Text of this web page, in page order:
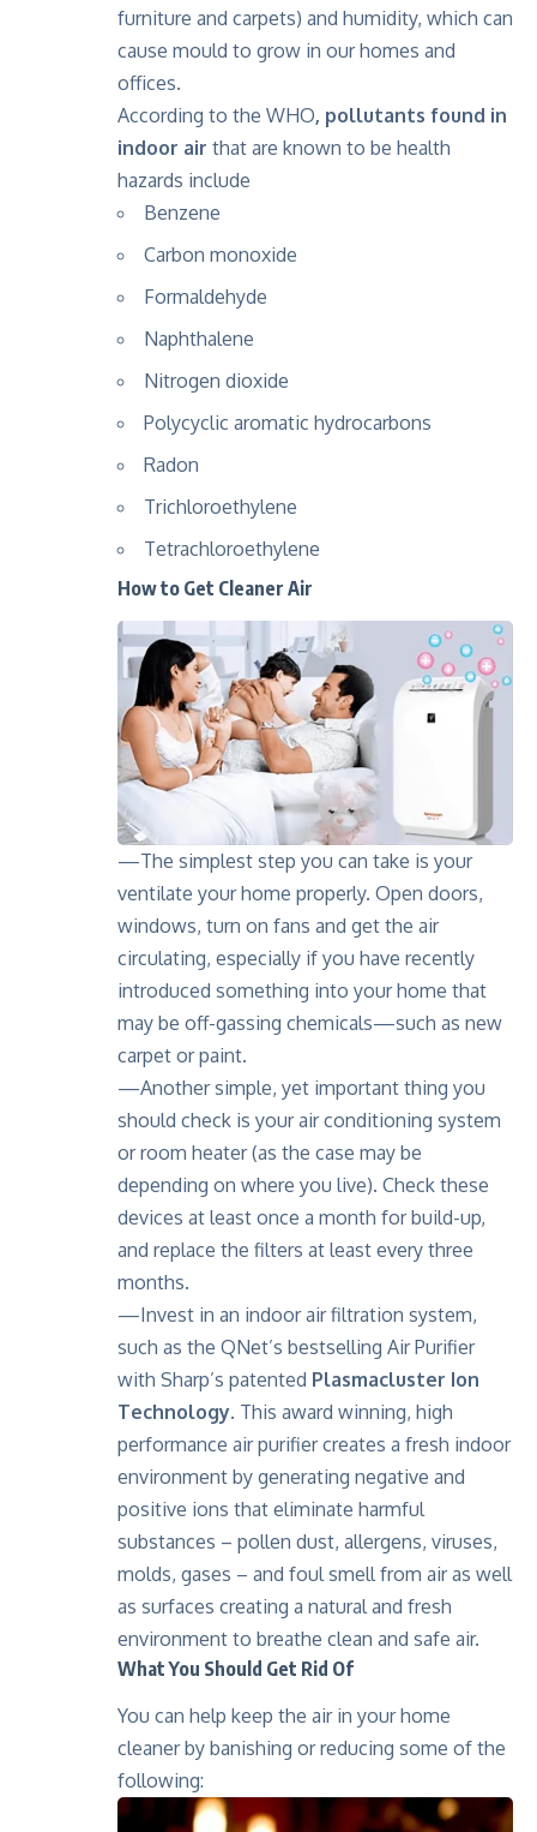
furniture and carpets) and humidity, which can
cause mould to grow in our homes and
offices.
According to the WHO, pollutants found in
indoor air that are known to be health
hazards include
Benzene
Carbon monoxide
Formaldehyde
Naphthalene
Nitrogen dioxide
Polycyclic aromatic hydrocarbons
Radon
Trichloroethylene
Tetrachloroethylene
How to Get Cleaner Air
—The simplest step you can take is your
ventilate your home properly. Open doors,
windows, turn on fans and get the air
circulating, especially if you have recently
introduced something into your home that
may be off-gassing chemicals—such as new
carpet or paint.
—Another simple, yet important thing you
should check is your air conditioning system
or room heater (as the case may be
depending on where you live). Check these
devices at least once a month for build-up,
and replace the filters at least every three
months.
—Invest in an indoor air filtration system,
such as the QNet’s bestselling Air Purifier
with Sharp’s patented Plasmacluster Ion
Technology. This award winning, high
performance air purifier creates a fresh indoor
environment by generating negative and
positive ions that eliminate harmful
substances – pollen dust, allergens, viruses,
molds, gases – and foul smell from air as well
as surfaces creating a natural and fresh
environment to breathe clean and safe air.
What You Should Get Rid Of
You can help keep the air in your home
cleaner by banishing or reducing some of the
following: